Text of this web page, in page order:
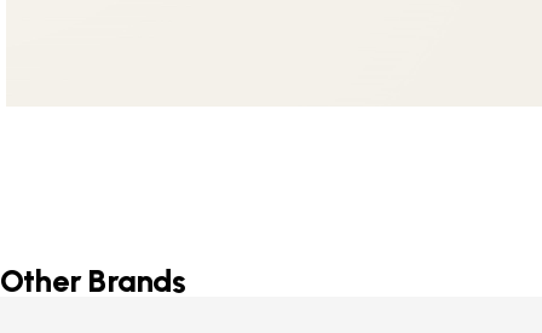
Other Brands